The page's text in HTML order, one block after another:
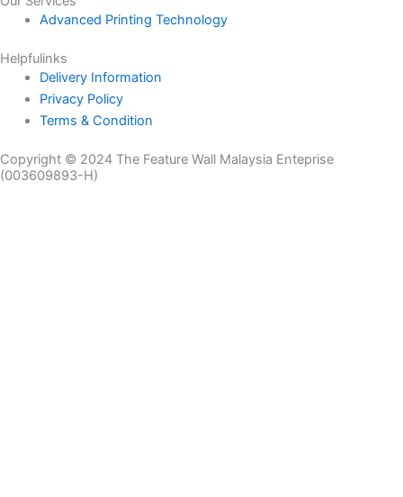
Advanced Printing Technology
Helpfulinks
Delivery Information
Privacy Policy
Terms & Condition
Copyright © 2024 The Feature Wall Malaysia Enteprise
(003609893-H)